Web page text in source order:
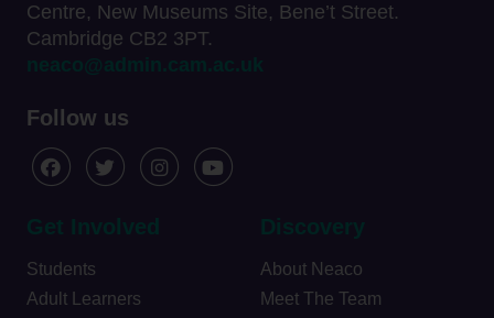
Centre, New Museums Site, Bene’t Street.
Cambridge CB2 3PT.
neaco@admin.cam.ac.uk
Follow us
Get Involved
Students
Adult Learners
Discovery
About Neaco
Meet The Team